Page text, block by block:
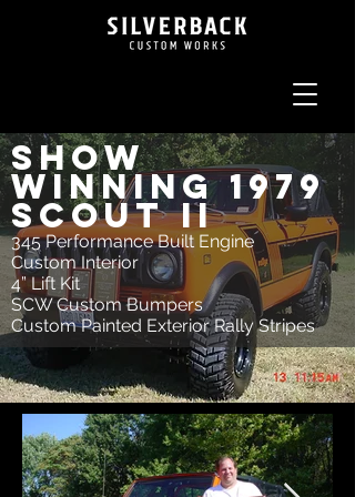
Show
Winning 1979
Scout II
345 Performance Built Engine
Custom Interior
4” Lift Kit
SCW Custom Bumpers
Custom Painted Exterior Rally Stripes